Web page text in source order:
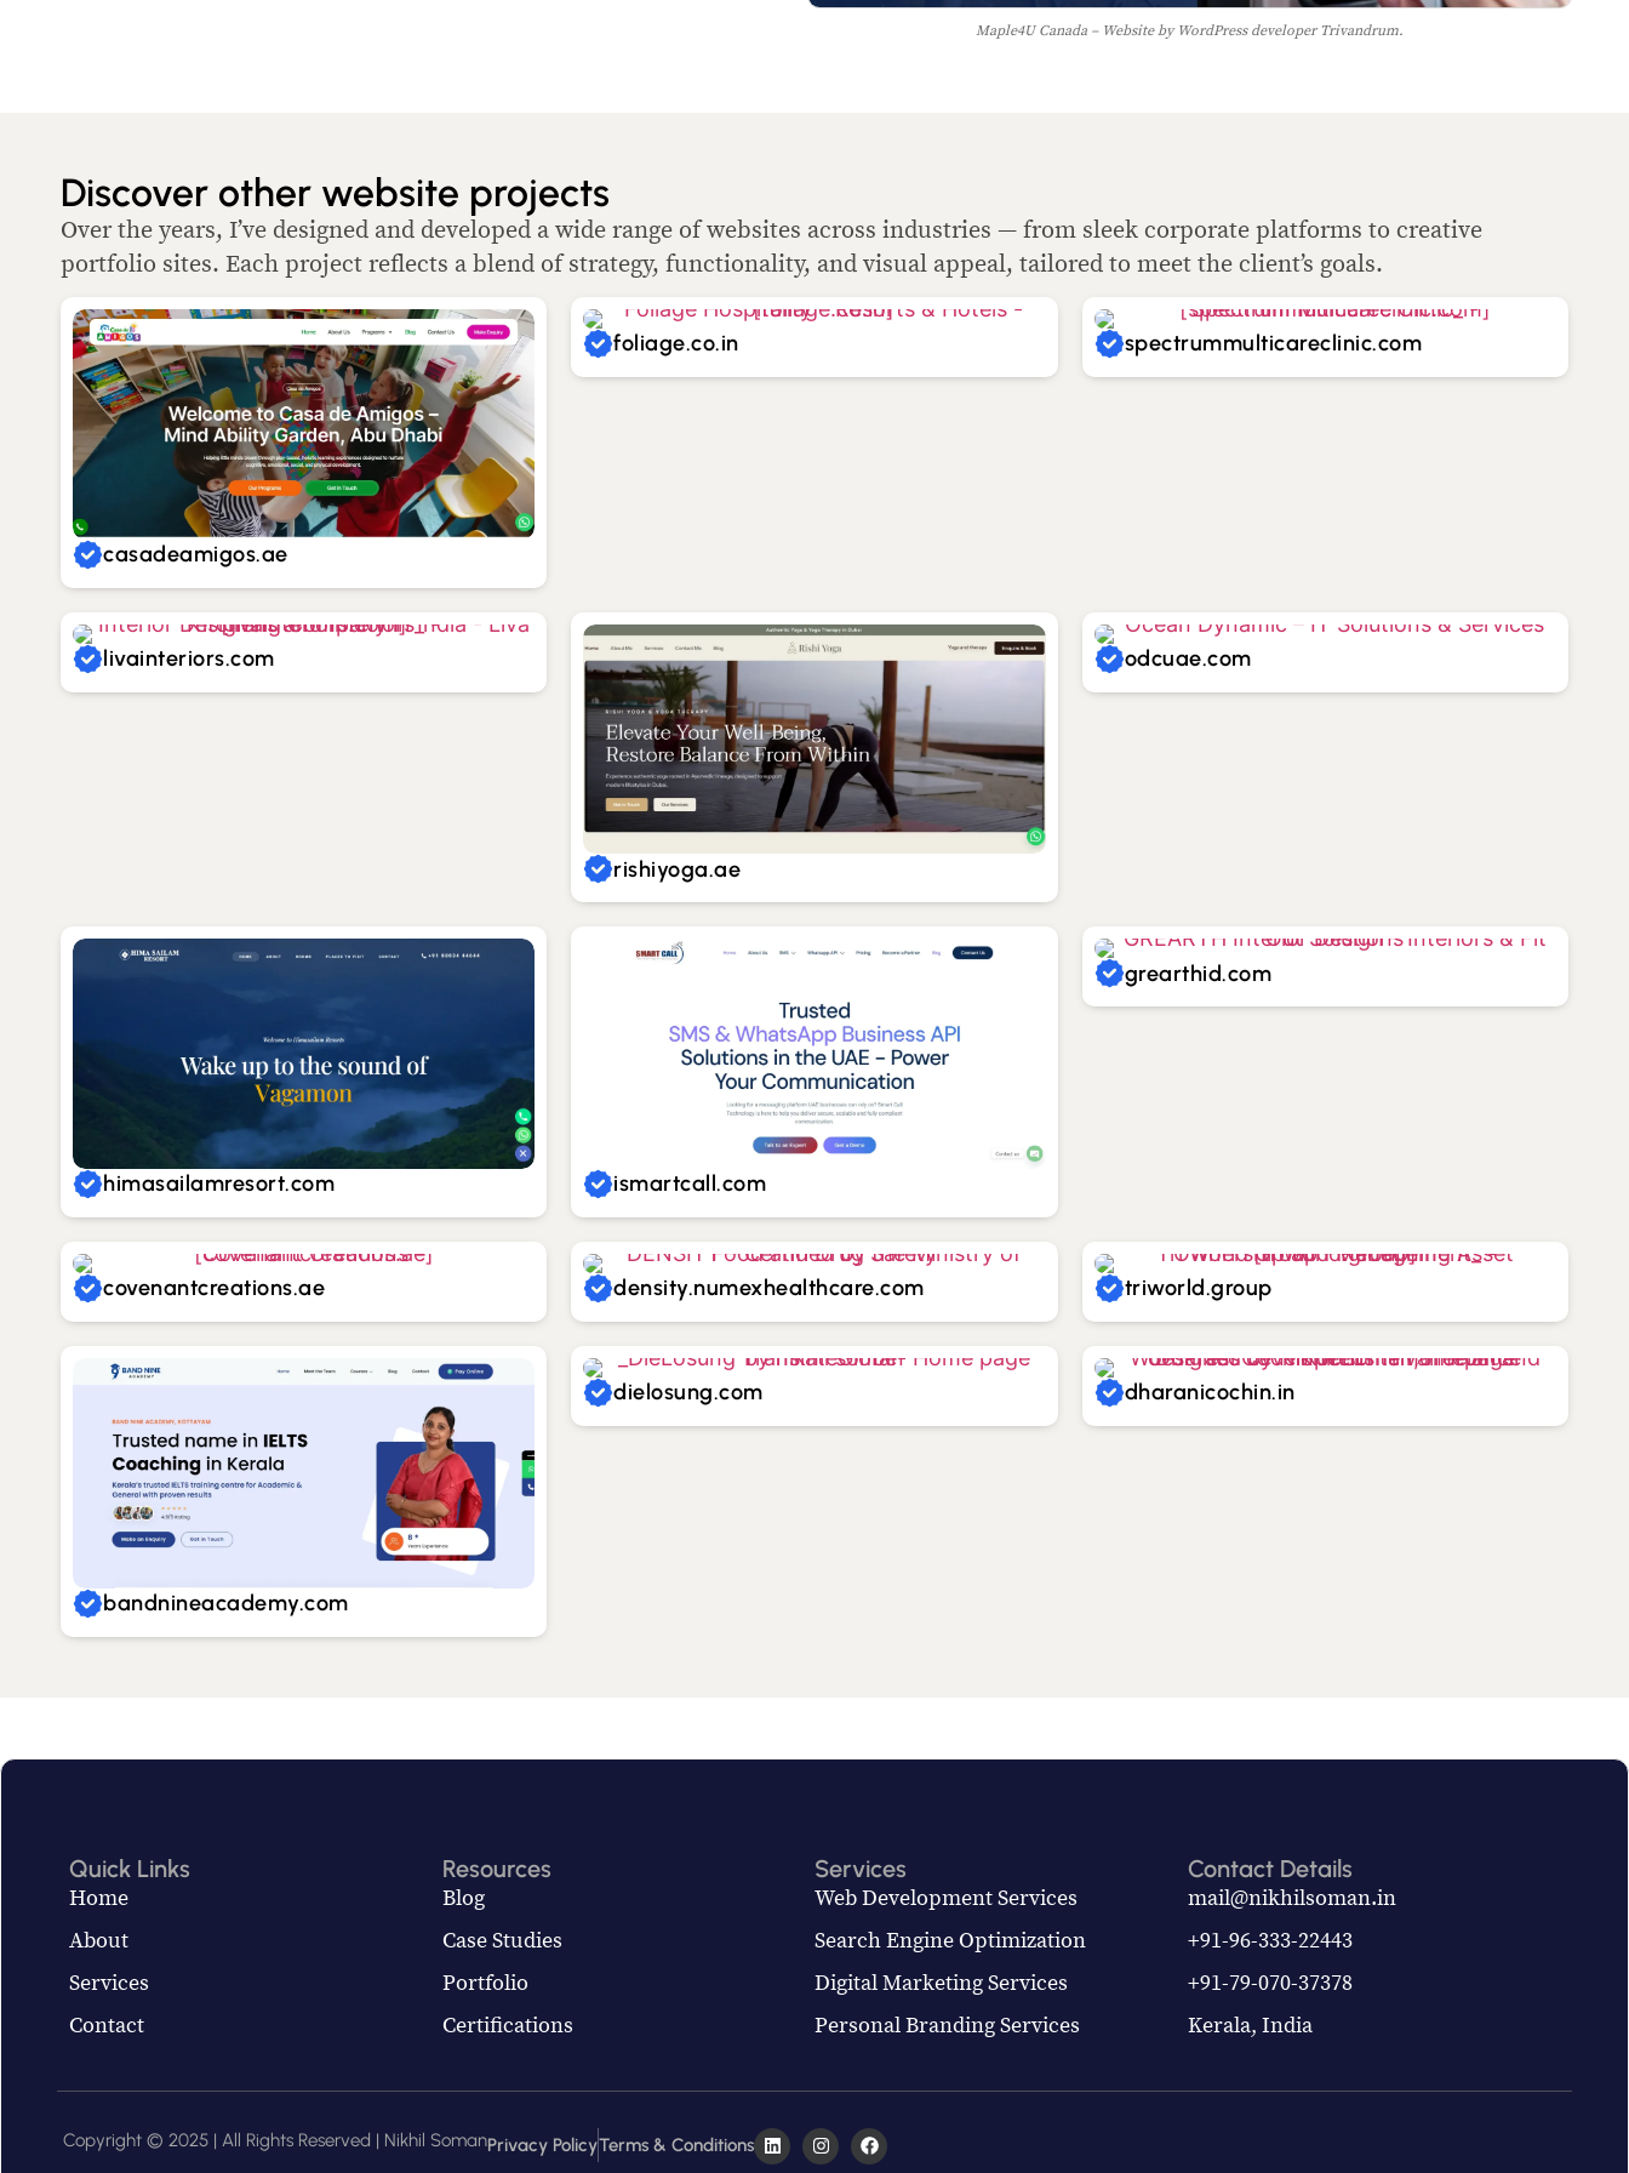
Maple4U Canada – Website by WordPress developer Trivandrum.
Discover other website projects
Over the years, I’ve designed and developed a wide range of websites across industries — from sleek corporate platforms to creative
portfolio sites. Each project reflects a blend of strategy, functionality, and visual appeal, tailored to meet the client’s goals.
casadeamigos.ae
foliage.co.in spectrummulticareclinic.com
livainteriors.com
rishiyoga.ae
odcuae.com
himasailamresort.com ismartcall.com
grearthid.com
covenantcreations.ae density.numexhealthcare.com triworld.group
bandnineacademy.com
dielosung.com dharanicochin.in
Quick Links
Home
About
Services
Contact
Resources
Blog
Case Studies
Portfolio
Certifications
Services
Web Development Services
Search Engine Optimization
Digital Marketing Services
Personal Branding Services
Contact Details
mail@nikhilsoman.in
+91-96-333-22443
+91-79-070-37378
Kerala, India
Copyright © 2025 | All Rights Reserved | Nikhil SomanPrivacy PolicyTerms & Conditions